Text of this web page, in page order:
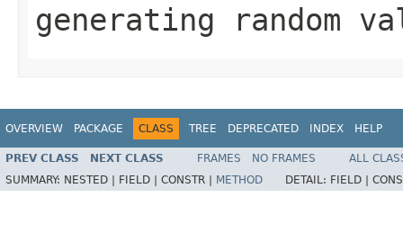
generating random
OVERVIEW PACKAGE CLASS TREE DEPRECATED INDEX HELP
PREV CLASS NEXT CLASS FRAMES NO FRAMES
ALL
SUMMARY: NESTED | FIELD | CONSTR | METHOD DETAIL: FIELD |